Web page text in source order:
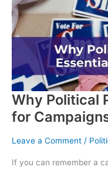
Why Political
for
Leave a Comment /
If you can remember a